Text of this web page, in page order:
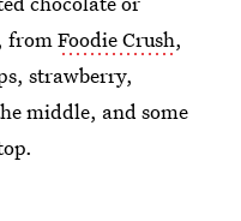
fromFoodie Crush,
strawberry,
middle, and some